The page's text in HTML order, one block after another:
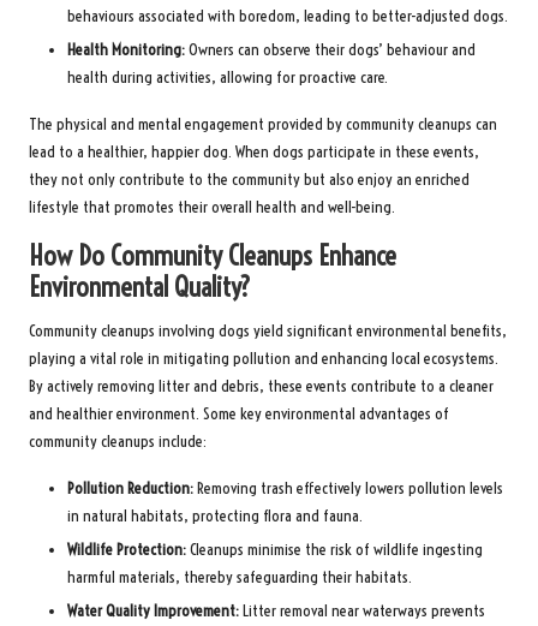
behaviours associated with boredom, leading to better-adjusted dogs.
Health Monitoring:Owners can observe their dogs’ behaviour and
health during activities, allowing for proactive care.
The physical and mental engagement provided by community cleanups can
lead to a healthier, happier dog. When dogs participate in these events,
they not only contribute to the community but also enjoy an enriched
lifestyle that promotes their overall health and well-being.
How Do Community Cleanups Enhance
Environmental Quality?
Community cleanups involving dogs yield significant environmental benefits,
playing a vital role in mitigating pollution and enhancing local ecosystems.
By actively removing litter and debris, these events contribute to a cleaner
and healthier environment. Some key environmental advantages of
community cleanups include:
Pollution Reduction:Removing trash effectively lowers pollution levels
in natural habitats, protecting flora and fauna.
Wildlife Protection:Cleanups minimise the risk of wildlife ingesting
harmful materials, thereby safeguarding their habitats.
Water Quality Improvement:Litter removal near waterways prevents